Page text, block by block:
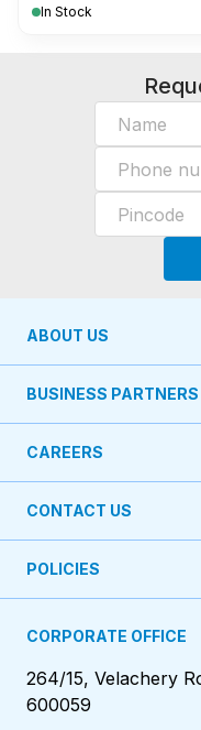
In Stock
ABOUT US
BUSINESS PARTNERS
CAREERS
CONTACT US
POLICIES
CORPORATE OFFICE
264/15, Velachery
600059